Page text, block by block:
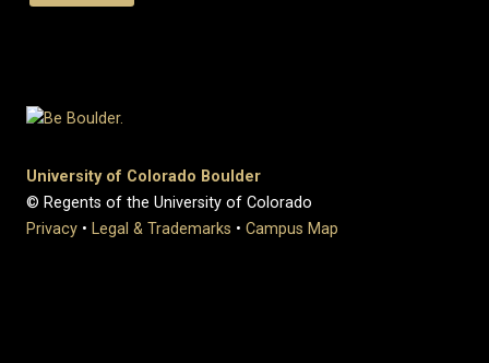
University of Colorado Boulder
© Regents of the University of Colorado
Privacy • Legal & Trademarks • Campus Map